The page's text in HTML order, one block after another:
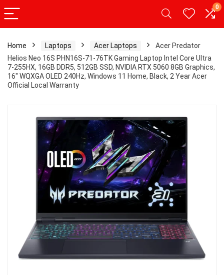
0
Home Laptops Acer Laptops
Acer Predator
Helios Neo 16S PHN16S-71-76TK Gaming Laptop Intel Core Ultra
7-255HX, 16GB DDR5, 512GB SSD, NVIDIA RTX 5060 8GB Graphics,
16″ WQXGA OLED 240Hz, Windows 11 Home, Black, 2 Year Acer
Official Local Warranty